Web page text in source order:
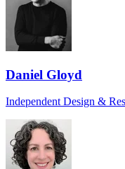
Daniel Gloyd
Independent Design &